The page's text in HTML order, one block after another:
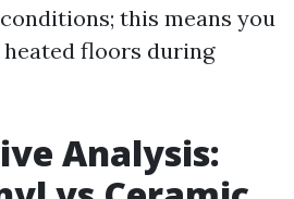
this means you
floors during
Analysis: